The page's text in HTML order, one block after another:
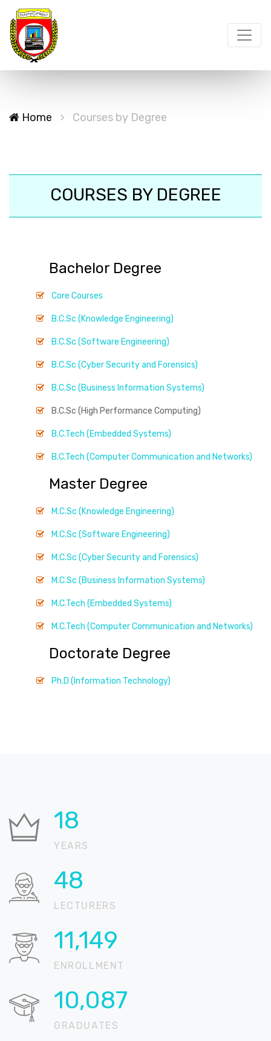
Home Courses by Degree
COURSES BY DEGREE
Bachelor Degree
Core Courses
B.C.Sc (Knowledge Engineering)
B.C.Sc (Software Engineering)
B.C.Sc (Cyber Security and Forensics)
B.C.Sc (Business Information Systems)
B.C.Sc (High Performance Computing)
B.C.Tech (Embedded Systems)
B.C.Tech (Computer Communication and Networks)
Master Degree
M.C.Sc (Knowledge Engineering)
M.C.Sc (Software Engineering)
M.C.Sc (Cyber Security and Forensics)
M.C.Sc (Business Information Systems)
M.C.Tech (Embedded Systems)
M.C.Tech (Computer Communication and Networks)
Doctorate Degree
Ph.D (Information Technology)
22
YEARS
59
LECTURERS
13,618
ENROLLMENT
12,321
GRADUATES